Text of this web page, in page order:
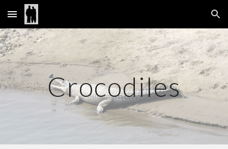
Skip to main content Skip to navigation
Crocodiles